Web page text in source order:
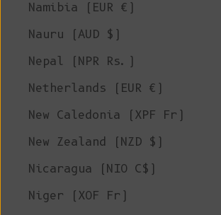
Namibia (EUR €)
Nauru (AUD $)
Nepal (NPR Rs.)
Netherlands (EUR €)
New Caledonia (XPF Fr)
New Zealand (NZD $)
Nicaragua (NIO C$)
Niger (XOF Fr)